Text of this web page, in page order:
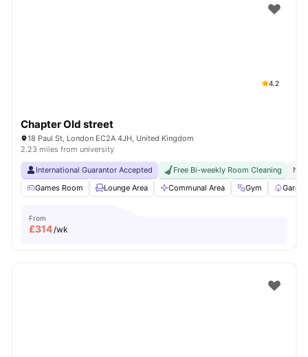
4.2
Chapter Old street
18 Paul St, London EC2A 4JH, United Kingdom
2.23 miles from university
International Guarantor Accepted Free Bi-weekly Room Cleaning
No
Games Room
Lounge Area Communal Area Gym
From
£314/wk